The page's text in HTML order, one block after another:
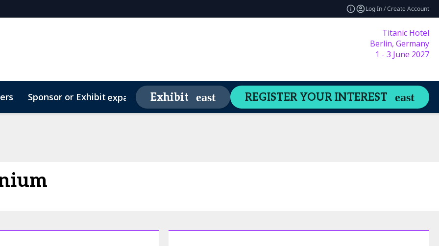
Log In / Create Account
Titanic Hotel
Berlin, Germany
1 - 3 June 2027
Sponsor or Exhibit expand_more Awards Content Hubexpand_more Welcome Guide
Exhibit REGISTER YOUR INTEREST